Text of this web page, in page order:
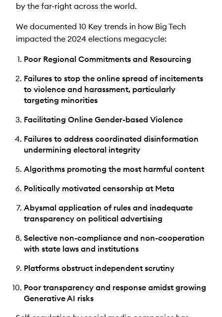
by the far-right across the world.
We documented 10 Key trends in how Big Tech
impacted the 2024 elections megacycle:
Poor Regional Commitments and Resourcing
Failures to stop the online spread of incitements
to violence and harassment, particularly
targeting minorities
Facilitating Online Gender-based Violence
Failures to address coordinated disinformation
undermining electoral integrity
Algorithms promoting the most harmful content
Politically motivated censorship at Meta
Abysmal application of rules and inadequate
transparency on political advertising
Selective non-compliance and non-cooperation
with state laws and institutions
Platforms obstruct independent scrutiny
Poor transparency and response amidst growing
Generative AI risks